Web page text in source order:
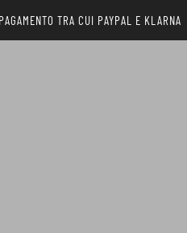
TRA CUI PAYPAL E KLARNA